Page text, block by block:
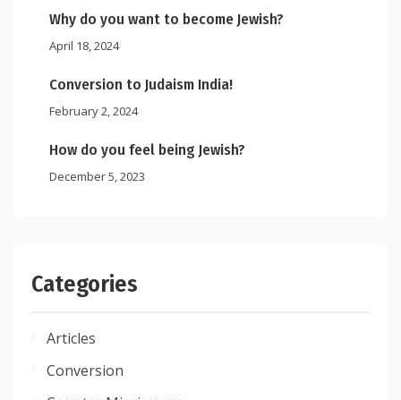
Why do you want to become Jewish?
April 18, 2024
Conversion to Judaism India!
February 2, 2024
How do you feel being Jewish?
December 5, 2023
Categories
Articles
Conversion